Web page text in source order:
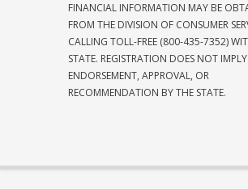
FINANCIAL INFORMATION MAY BE
FROM THE DIVISION OF CONSUMER
CALLING TOLL-FREE (800-435-7352)
STATE. REGISTRATION DOES NOT IMPLY
ENDORSEMENT, APPROVAL, OR
RECOMMENDATION BY THE STATE.